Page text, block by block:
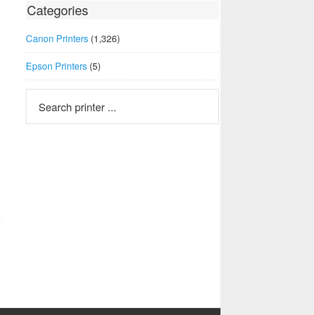
Categories
Canon Printers (1,326)
Epson Printers (5)